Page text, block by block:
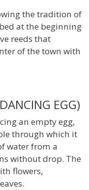
the tradition of
at the beginning
reeds that
of the town with
EGG)
an empty egg,
through which it
water from a
without drop. The
flowers,